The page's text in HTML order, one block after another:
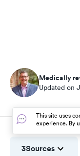
Medically
Updated on
3Sources
This site uses
experience. By